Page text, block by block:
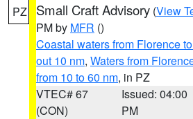
PZ Small Craft Advisory (View
PM by MFR ()
Coastal waters from Florence
out 10 nm, Waters from
from 10 to 60 nm, in PZ
VTEC# 67
(CON)
Issued: 04:00
PM